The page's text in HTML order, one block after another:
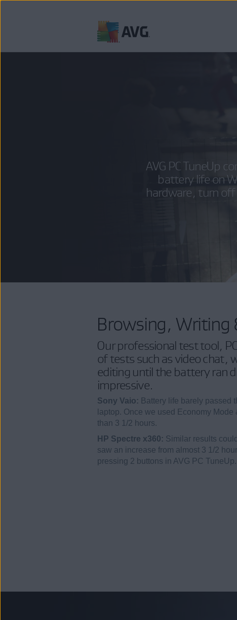
AVG PC TuneUp
battery life on
hardware, turn
Browsing, Writing
Our professional test tool,
of tests such as video chat,
editing until the battery ran
impressive.
Sony Vaio: Battery life barely passed
laptop. Once we used Economy
than 3 1/2 hours.
HP Spectre x360: Similar results
saw an increase from almost 3 1/2
pressing 2 buttons in AVG PC TuneUp.